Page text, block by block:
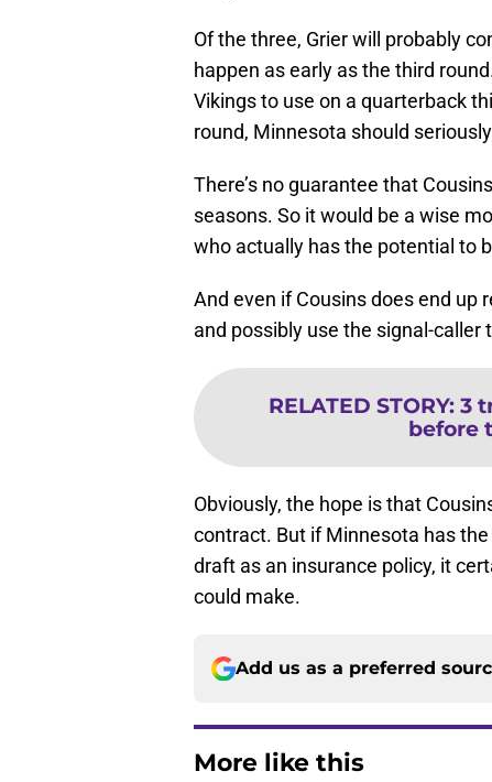
Of the three, Grier will probably
happen as early as the third
Vikings to use on a quarterback
round, Minnesota should
There’s no guarantee that
seasons. So it would be a wise
who actually has the potential to
And even if Cousins does end up
and possibly use the signal-caller
RELATED STORY: 3
before
Obviously, the hope is that
contract. But if Minnesota has
draft as an insurance policy, it
could make.
Add us as a preferred
More like this